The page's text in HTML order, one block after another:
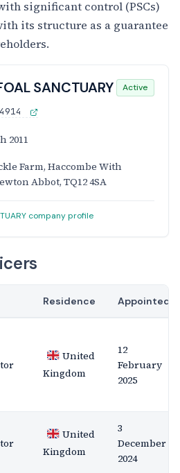
significant control (PSCs)
its structure as a guarantee
SANCTUARY Active
2011
Farm, Haccombe With
Abbot, TQ12 4SA
company profile
Residence Appointed
United
Kingdom
12
February
2025
United
Kingdom
3
December
2024